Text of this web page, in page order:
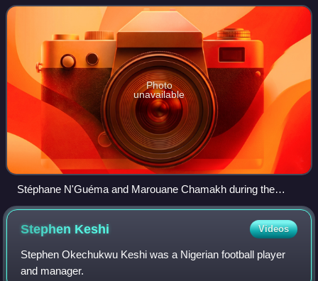
Federation. They have never qualified
Photo
unavailable
Stéphane N'Guéma and Marouane Chamakh during the
match Morocco and Gabon at the 2010 FIFA World Cup
qualification.
Stephen Keshi Videos
Stephen Okechukwu Keshi was a Nigerian football player
and manager.